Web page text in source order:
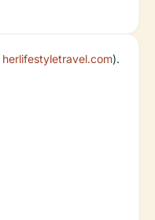
herlifestyletravel.com).